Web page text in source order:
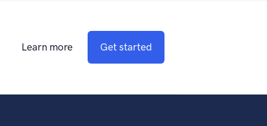
Learn more Get started